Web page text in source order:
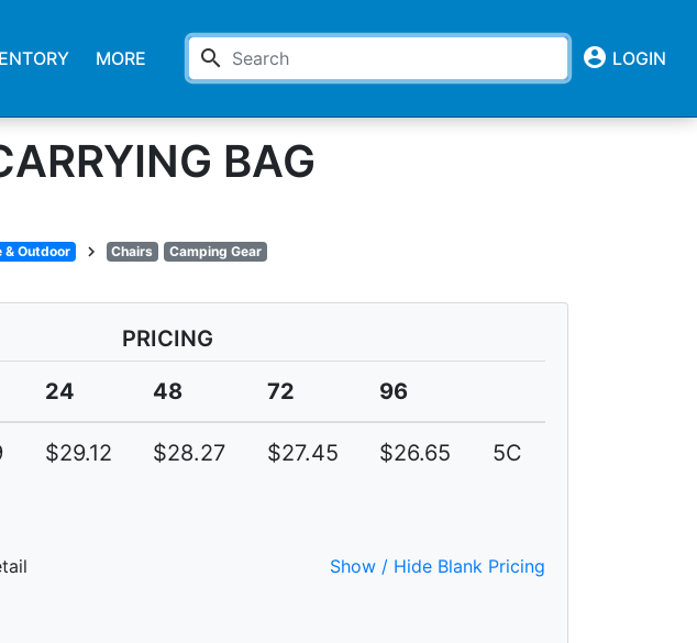
MORE search account_circle LOGIN
BAG
& Outdoor chevron_right Chairs Camping Gear
PRICING
24 48 72 96
$29.12 $28.27 $27.45 $26.65 5C
Show / Hide Blank Pricing